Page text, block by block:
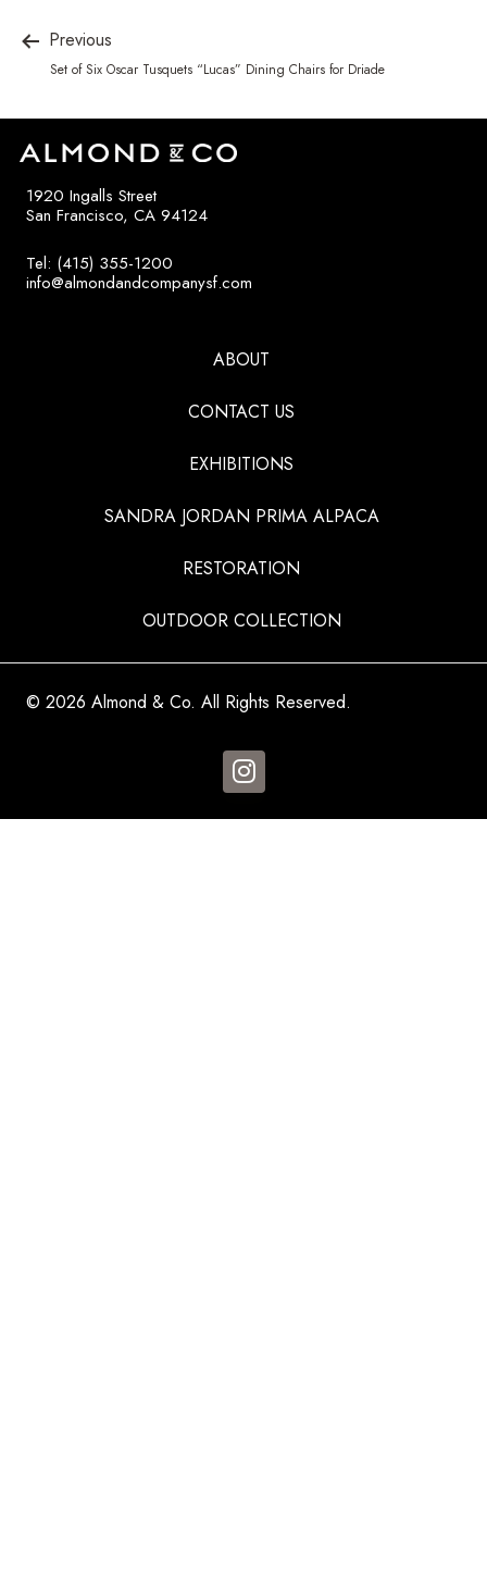
Previous
Set of Six Oscar Tusquets “Lucas” Dining Chairs for Driade
1920 Ingalls Street
San Francisco, CA 94124
Tel: (415) 355-1200
info@almondandcompanysf.com
ABOUT
CONTACT US
EXHIBITIONS
SANDRA JORDAN PRIMA ALPACA
RESTORATION
OUTDOOR COLLECTION
© 2026 Almond & Co. All Rights Reserved.